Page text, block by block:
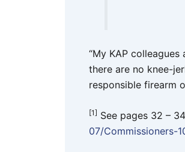
“My KAP
there are no knee-
responsible firearm
[1] See pages 32 –
07/Commissioners-